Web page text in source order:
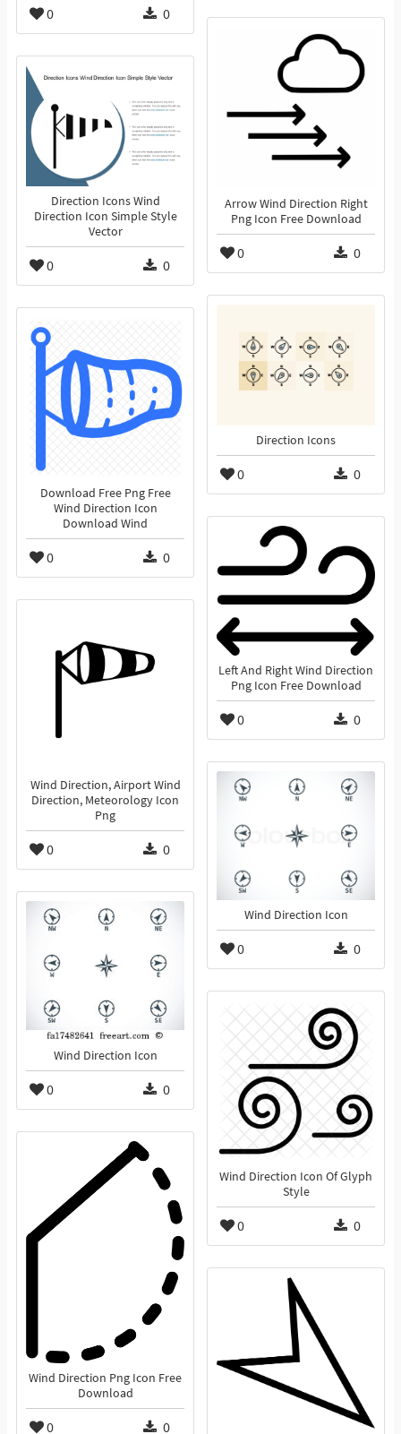
0 0
Arrow Wind Direction Right
Png Icon Free Download
0 0
Direction Icons Wind
Direction Icon Simple Style
Vector
0 0
Direction Icons
0 0
Download Free Png Free
Wind Direction Icon
Download Wind
0 0
Left And Right Wind Direction
Png Icon Free Download
0 0
Wind Direction, Airport Wind
Direction, Meteorology Icon
Png
0 0
Wind Direction Icon
0 0
Wind Direction Icon
0 0
Wind Direction Icon Of Glyph
Style
0 0
Wind Direction Png Icon Free
Download
0 0